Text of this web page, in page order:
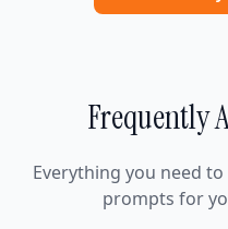
Frequently
Everything you need
prompts for